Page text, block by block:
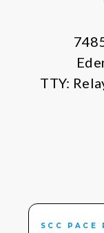
TTY:
SCC PACE